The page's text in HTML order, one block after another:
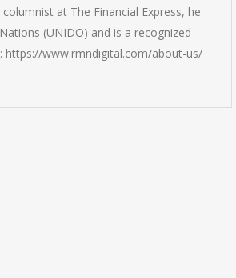
at The Financial Express, he
(UNIDO) and is a recognized
https://www.rmndigital.com/about-us/